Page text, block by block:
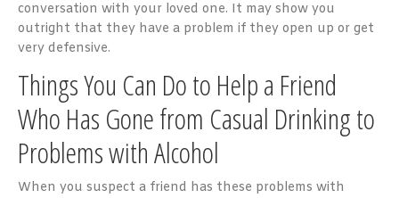
conversation with your loved one. It may show you
outright that they have a problem if they open up or get
very defensive.
Things You Can Do to Help a Friend
Who Has Gone from Casual Drinking to
Problems with Alcohol
When you suspect a friend has these problems with